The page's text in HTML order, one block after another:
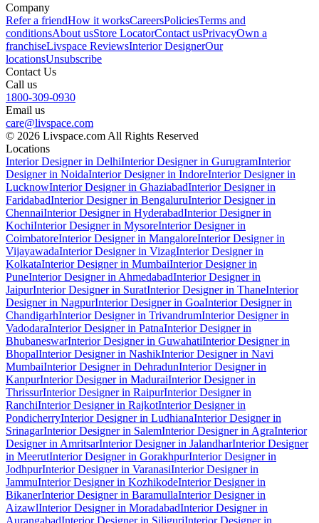
Company
Refer a friendHow it worksCareersPoliciesTerms and
conditionsAbout usStore LocatorContact usPrivacyOwn a
franchiseLivspace ReviewsInterior DesignerOur
locationsUnsubscribe
Contact Us
Call us
1800-309-0930
Email us
care@livspace.com
© 2026 Livspace.com All Rights Reserved
Locations
Interior Designer in DelhiInterior Designer in GurugramInterior
Designer in NoidaInterior Designer in IndoreInterior Designer in
LucknowInterior Designer in GhaziabadInterior Designer in
FaridabadInterior Designer in BengaluruInterior Designer in
ChennaiInterior Designer in HyderabadInterior Designer in
KochiInterior Designer in MysoreInterior Designer in
CoimbatoreInterior Designer in MangaloreInterior Designer in
VijayawadaInterior Designer in VizagInterior Designer in
KolkataInterior Designer in MumbaiInterior Designer in
PuneInterior Designer in AhmedabadInterior Designer in
JaipurInterior Designer in SuratInterior Designer in ThaneInterior
Designer in NagpurInterior Designer in GoaInterior Designer in
ChandigarhInterior Designer in TrivandrumInterior Designer in
VadodaraInterior Designer in PatnaInterior Designer in
BhubaneswarInterior Designer in GuwahatiInterior Designer in
BhopalInterior Designer in NashikInterior Designer in Navi
MumbaiInterior Designer in DehradunInterior Designer in
KanpurInterior Designer in MaduraiInterior Designer in
ThrissurInterior Designer in RaipurInterior Designer in
RanchiInterior Designer in RajkotInterior Designer in
PondicherryInterior Designer in LudhianaInterior Designer in
SrinagarInterior Designer in SalemInterior Designer in AgraInterior
Designer in AmritsarInterior Designer in JalandharInterior Designer
in MeerutInterior Designer in GorakhpurInterior Designer in
JodhpurInterior Designer in VaranasiInterior Designer in
JammuInterior Designer in KozhikodeInterior Designer in
BikanerInterior Designer in BaramullaInterior Designer in
AizawlInterior Designer in MoradabadInterior Designer in
AurangabadInterior Designer in SiliguriInterior Designer in